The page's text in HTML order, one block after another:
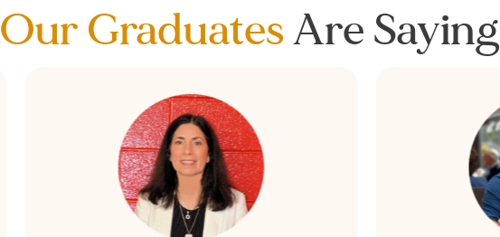
Our GraduatesAre Saying